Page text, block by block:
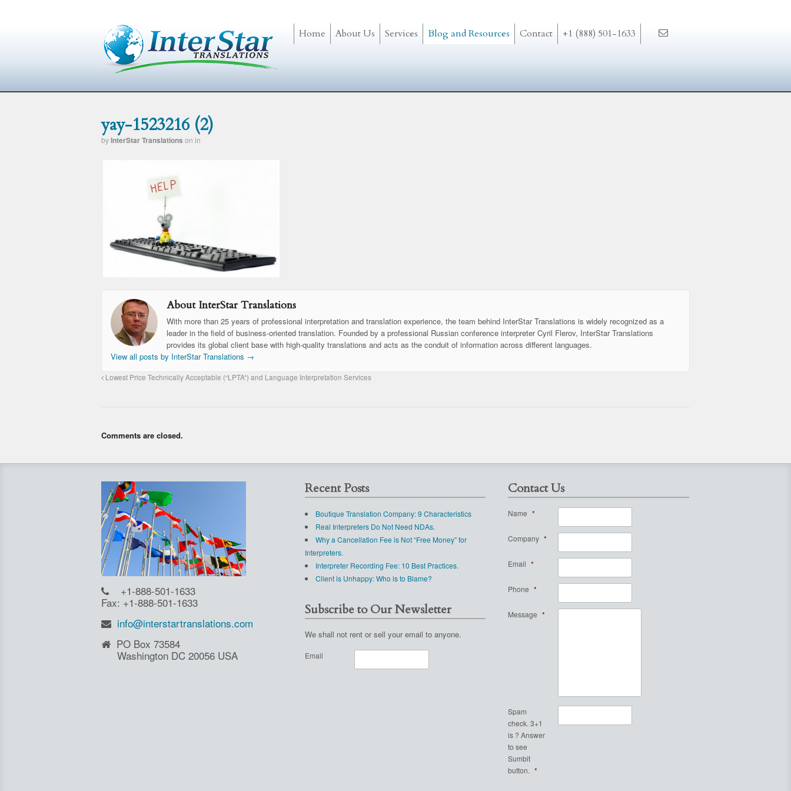
Home About Us Services Blog and Resources Contact +1 (888) 501-1633
yay-1523216 (2)
byInterStar Translations on in
About InterStar Translations
With more than 25 years of professional interpretation and translation experience, the team behind InterStar Translations is widely recognized as a
leader in the field of business-oriented translation. Founded by a professional Russian conference interpreter Cyril Flerov, InterStar Translations
provides its global client base with high-quality translations and acts as the conduit of information across different languages.
View all posts by InterStar Translations →
Lowest Price Technically Acceptable (“LPTA”) and Language Interpretation Services
Comments are closed.
+1-888-501-1633
Fax: +1-888-501-1633
info@interstartranslations.com
PO Box 73584
Washington DC 20056 USA
Recent Posts
Boutique Translation Company: 9 Characteristics
Real Interpreters Do Not Need NDAs.
Why a Cancellation Fee is Not “Free Money” for
Interpreters.
Interpreter Recording Fee: 10 Best Practices.
Client is Unhappy: Who is to Blame?
Subscribe to Our Newsletter
We shall not rent or sell your email to anyone.
Email
Contact Us
Name *
Company *
Email *
Phone *
Message *
Spam
check. 3+1
is ? Answer
to see
Sumbit
button. *